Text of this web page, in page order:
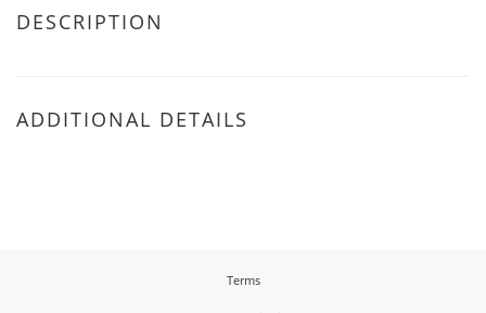
DESCRIPTION
ADDITIONAL DETAILS
Terms